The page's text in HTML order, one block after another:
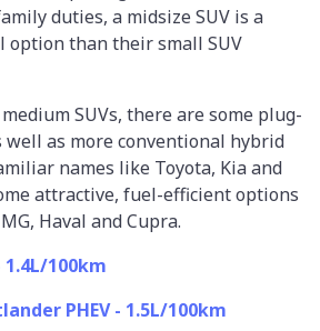
duties, a midsize SUV is a
option than their small SUV
SUVs, there are some plug-
as more conventional hybrid
names like Toyota, Kia and
attractive, fuel-efficient options
Haval and Cupra.
1.4L/100km
PHEV - 1.5L/100km